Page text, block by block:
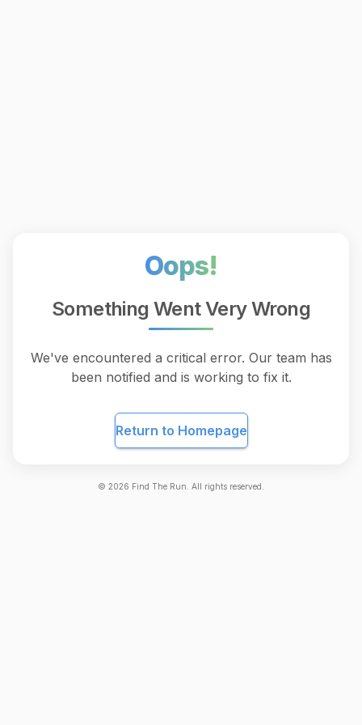
Oops!
Something Went Very Wrong
We've encountered a critical error. Our team has
been notified and is working to fix it.
Return to Homepage
© 2026 Find The Run. All rights reserved.